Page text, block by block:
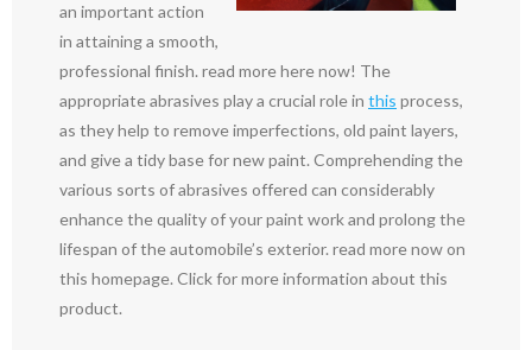
an important action
in attaining a smooth,
professional finish. read more here now! The
appropriate abrasives play a crucial role in this process,
as they help to remove imperfections, old paint layers,
and give a tidy base for new paint. Comprehending the
various sorts of abrasives offered can considerably
enhance the quality of your paint work and prolong the
lifespan of the automobile’s exterior. read more now on
this homepage. Click for more information about this
product.